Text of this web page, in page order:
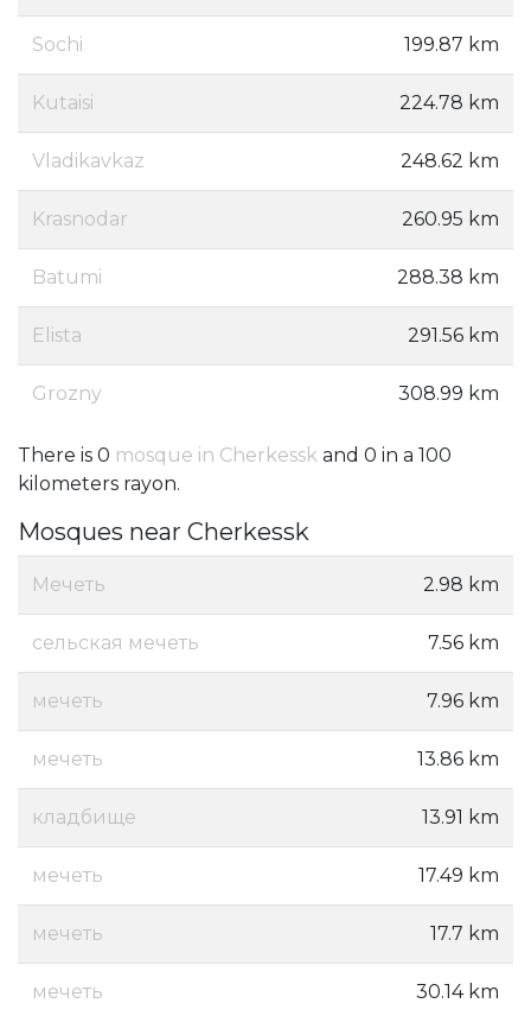
Sochi 199.87 km
Kutaisi 224.78 km
Vladikavkaz 248.62 km
Krasnodar 260.95 km
Batumi 288.38 km
Elista 291.56 km
Grozny 308.99 km
There is 0 mosque in Cherkessk and 0 in a 100
kilometers rayon.
Mosques near Cherkessk
Мечеть 2.98 km
сельская мечеть 7.56 km
мечеть 7.96 km
мечеть 13.86 km
кладбище 13.91 km
мечеть 17.49 km
мечеть 17.7 km
мечеть 30.14 km